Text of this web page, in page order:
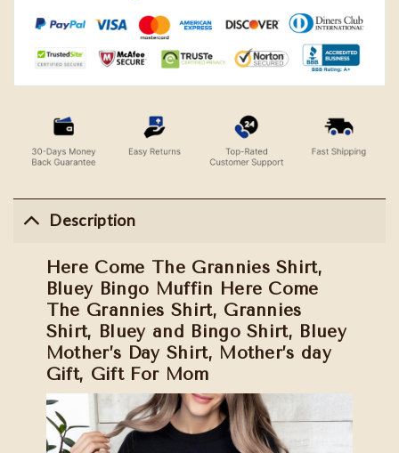
Description
Here Come The Grannies Shirt,
Bluey Bingo Muffin Here Come
The Grannies Shirt, Grannies
Shirt, Bluey and Bingo Shirt, Bluey
Mother’s Day Shirt, Mother’s day
Gift, Gift For Mom